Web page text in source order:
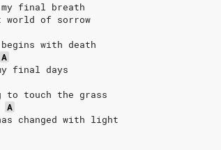
final breath
world of sorrow
with death
A
final days
to touch the grass
A
changed with light